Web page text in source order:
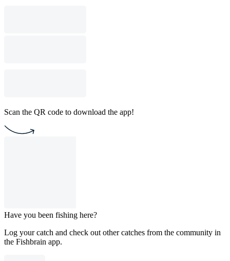
Scan the QR code to download the app!
Have you been fishing here?
Log your catch and check out other catches from the community in
the Fishbrain app.